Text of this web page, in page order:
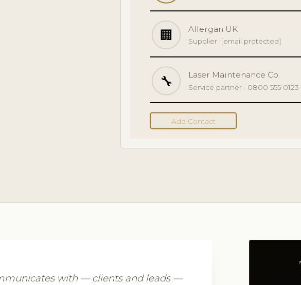
🏢 Allergan UK
Supplier ·[email protected]
🔧 Laser Maintenance Co.
Service partner · 0800 555 0123
Add Contact
with — clients and leads —